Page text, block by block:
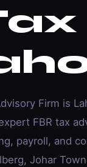
Firm is
FBR tax
payroll, and
Johar